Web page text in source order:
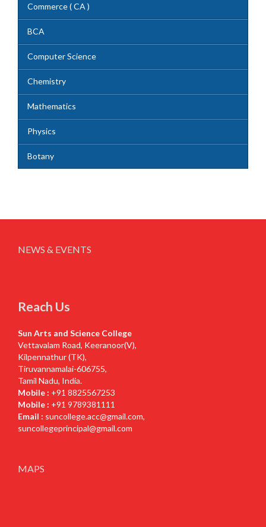
Commerce ( CA )
BCA
Computer Science
Chemistry
Mathematics
Physics
Botany
NEWS & EVENTS
Reach Us
Sun Arts and Science College
Vettavalam Road, Keeranoor(V),
Kilpennathur (TK),
Tiruvannamalai-606755,
Tamil Nadu, India.
Mobile : +91 8825567253
Mobile : +91 9789381111
Email : suncollege.acc@gmail.com,
suncollegeprincipal@gmail.com
MAPS